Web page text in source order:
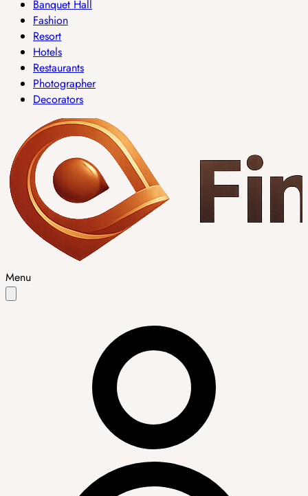
Banquet Hall
Fashion
Resort
Hotels
Restaurants
Photographer
Decorators
Menu